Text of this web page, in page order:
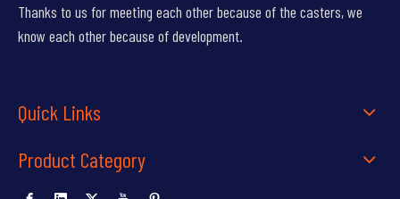
Thanks to us for meeting each other because of the casters, we
know each other because of development.
Quick Links
Product Category